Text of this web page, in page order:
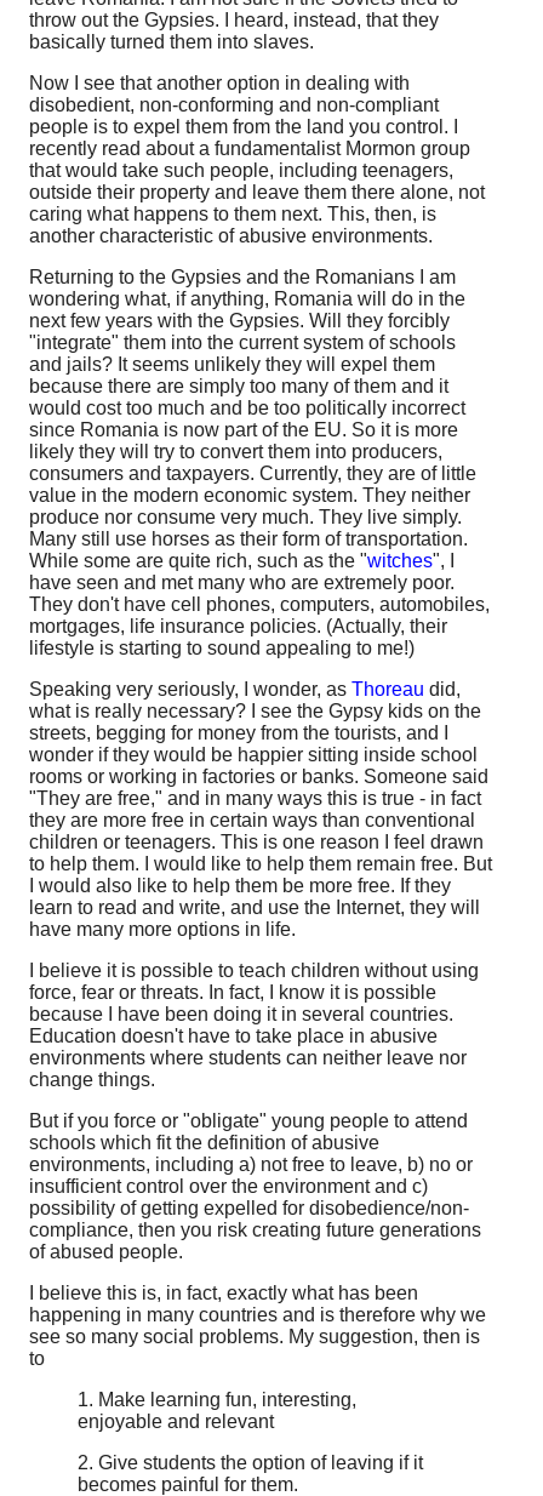
throw out the Gypsies. I heard, instead, that they
basically turned them into slaves.
Now I see that another option in dealing with
disobedient, non-conforming and non-compliant
people is to expel them from the land you control. I
recently read about a fundamentalist Mormon group
that would take such people, including teenagers,
outside their property and leave them there alone, not
caring what happens to them next. This, then, is
another characteristic of abusive environments.
Returning to the Gypsies and the Romanians I am
wondering what, if anything, Romania will do in the
next few years with the Gypsies. Will they forcibly
"integrate" them into the current system of schools
and jails? It seems unlikely they will expel them
because there are simply too many of them and it
would cost too much and be too politically incorrect
since Romania is now part of the EU. So it is more
likely they will try to convert them into producers,
consumers and taxpayers. Currently, they are of little
value in the modern economic system. They neither
produce nor consume very much. They live simply.
Many still use horses as their form of transportation.
While some are quite rich, such as the "witches", I
have seen and met many who are extremely poor.
They don't have cell phones, computers, automobiles,
mortgages, life insurance policies. (Actually, their
lifestyle is starting to sound appealing to me!)
Speaking very seriously, I wonder, asThoreau did,
what is really necessary? I see the Gypsy kids on the
streets, begging for money from the tourists, and I
wonder if they would be happier sitting inside school
rooms or working in factories or banks. Someone said
"They are free," and in many ways this is true - in fact
they are more free in certain ways than conventional
children or teenagers. This is one reason I feel drawn
to help them. I would like to help them remain free. But
I would also like to help them be more free. If they
learn to read and write, and use the Internet, they will
have many more options in life.
I believe it is possible to teach children without using
force, fear or threats. In fact, I know it is possible
because I have been doing it in several countries.
Education doesn't have to take place in abusive
environments where students can neither leave nor
change things.
But if you force or "obligate" young people to attend
schools which fit the definition of abusive
environments, including a) not free to leave, b) no or
insufficient control over the environment and c)
possibility of getting expelled for disobedience/non-
compliance, then you risk creating future generations
of abused people.
I believe this is, in fact, exactly what has been
happening in many countries and is therefore why we
see so many social problems. My suggestion, then is
to
1. Make learning fun, interesting,
enjoyable and relevant
2. Give students the option of leaving if it
becomes painful for them.